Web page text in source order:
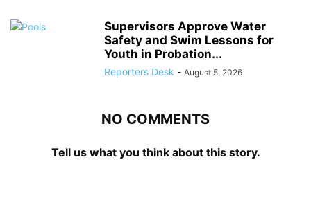
Supervisors Approve Water
Safety and Swim Lessons for
Youth in Probation...
Reporters Desk - August 5, 2026
NO COMMENTS
Tell us what you think about this story.